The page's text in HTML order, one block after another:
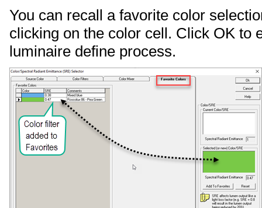
You can recall a favorite color
clicking on the color cell. Click OK to
luminaire define process.